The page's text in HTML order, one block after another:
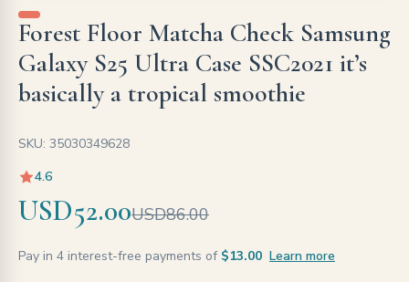
Forest Floor Matcha Check Samsung
Galaxy S25 Ultra Case SSC2021 it’s
basically a tropical smoothie
SKU: 35030349628
4.6
USD52.00USD86.00
Pay in 4 interest-free payments of $13.00 Learn more